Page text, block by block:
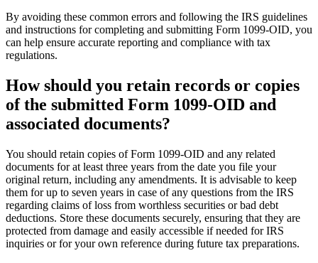
By avoiding these common errors and following the IRS guidelines
and instructions for completing and submitting Form 1099-OID, you
can help ensure accurate reporting and compliance with tax
regulations.
How should you retain records or copies
of the submitted Form 1099-OID and
associated documents?
You should retain copies of Form 1099-OID and any related
documents for at least three years from the date you file your
original return, including any amendments. It is advisable to keep
them for up to seven years in case of any questions from the IRS
regarding claims of loss from worthless securities or bad debt
deductions. Store these documents securely, ensuring that they are
protected from damage and easily accessible if needed for IRS
inquiries or for your own reference during future tax preparations.